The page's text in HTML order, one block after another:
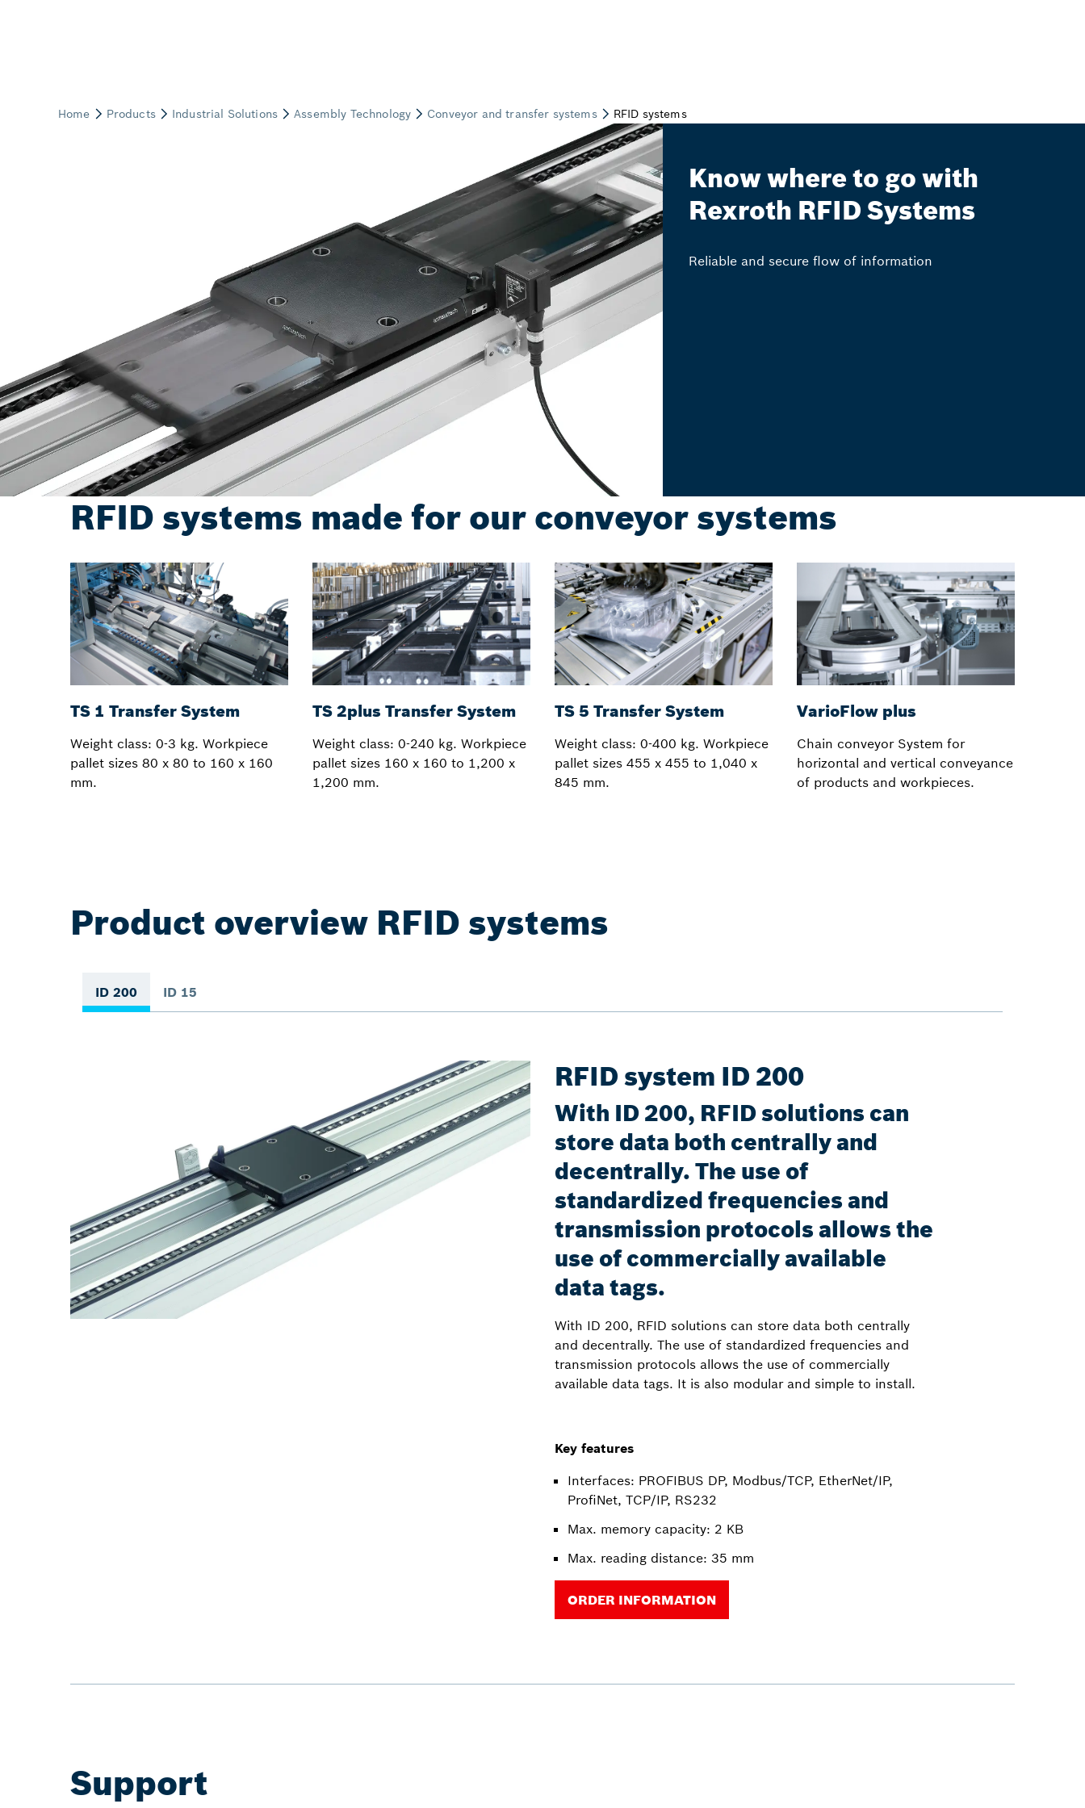
Know where to go with
Rexroth RFID Systems
Reliable and secure flow of information
RFID systems made for our conveyor systems
TS 1 Transfer System
Weight class: 0-3 kg. Workpiece
pallet sizes 80 x 80 to 160 x 160
mm.
TS 2plus Transfer System
Weight class: 0-240 kg. Workpiece
pallet sizes 160 x 160 to 1,200 x
1,200 mm.
TS 5 Transfer System
Weight class: 0-400 kg. Workpiece
pallet sizes 455 x 455 to 1,040 x
845 mm.
VarioFlow plus
Chain conveyor System for
horizontal and vertical conveyance
of products and workpieces.
Product overview RFID systems
ID 200 ID 15
RFID system ID 200
With ID 200, RFID solutions can
store data both centrally and
decentrally. The use of
standardized frequencies and
transmission protocols allows the
use of commercially available
data tags.
With ID 200, RFID solutions can store data both centrally
and decentrally. The use of standardized frequencies and
transmission protocols allows the use of commercially
available data tags. It is also modular and simple to install.
Key features
Interfaces: PROFIBUS DP, Modbus/TCP, EtherNet/IP,
ProfiNet, TCP/IP, RS232
Max. memory capacity: 2 KB
Max. reading distance: 35 mm
ORDER INFORMATION
Support